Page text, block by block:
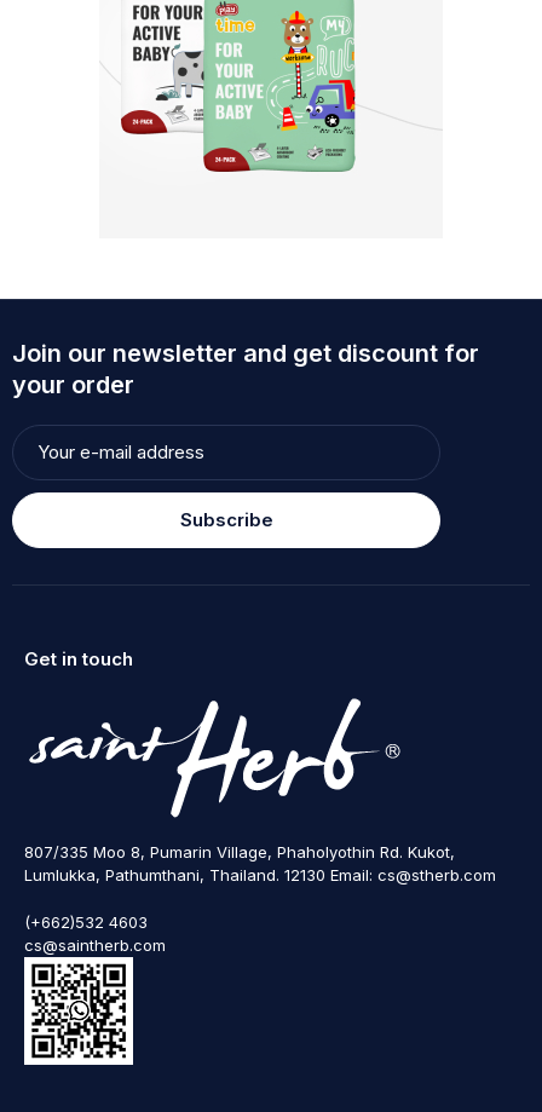
Join our newsletter and get discount for
your order
Subscribe
Get in touch
807/335 Moo 8, Pumarin Village, Phaholyothin Rd. Kukot,
Lumlukka, Pathumthani, Thailand. 12130 Email: cs@stherb.com
(+662)532 4603
cs@saintherb.com